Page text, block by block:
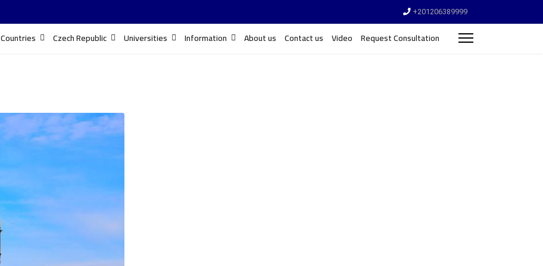
+201206389999
Countries Czech Republic Universities Information About us Contact us Video Request Consultation